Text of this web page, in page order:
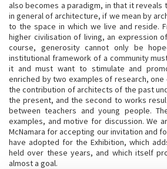
also becomes a paradigm, in that it reveals
in general of architecture, if we mean by
to the space in which we live and reside.
higher civilisation of living, an expression
course, generosity cannot only be
institutional framework of a community
it and must want to stimulate and
enriched by two examples of research,
the contribution of architects of the past
the present, and the second to works
between teachers and young people.
examples, and motive for discussion. We
McNamara for accepting our invitation and
have adopted for the Exhibition, which
held over these years, and which itself
almost a goal.